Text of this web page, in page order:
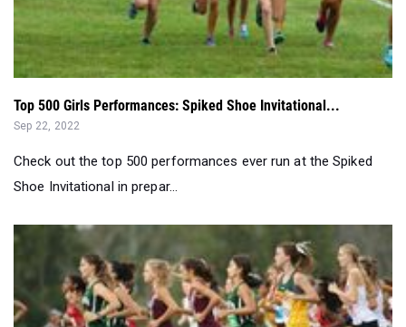
Top 500 Girls Performances: Spiked Shoe Invitational...
Sep 22, 2022
Check out the top 500 performances ever run at the Spiked
Shoe Invitational in prepar...